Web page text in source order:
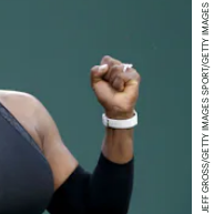
JEFF GROSS/GETTY IMAGES SPORT/GETTY IMAGES